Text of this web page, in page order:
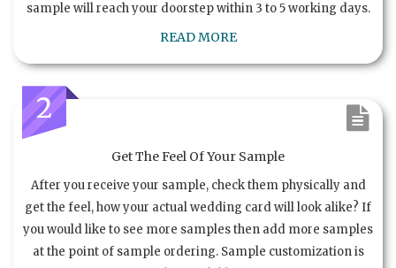
sample will reach your doorstep within 3 to 5 working days.
READ MORE
2
Get The Feel Of Your Sample
After you receive your sample, check them physically and
get the feel, how your actual wedding card will look alike? If
you would like to see more samples then add more samples
at the point of sample ordering. Sample customization is